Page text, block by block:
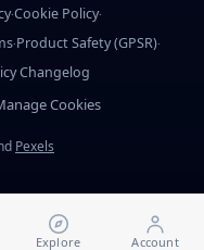
·Cookie Policy·
·Product Safety (GPSR)·
Changelog
Cookies
Pexels
Explore Account